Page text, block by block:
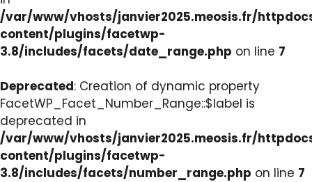
/var/www/vhosts/janvier2025.meosis.fr/
content/plugins/facetwp-
3.8/includes/facets/date_range.php on line 7
Deprecated: Creation of dynamic property
FacetWP_Facet_Number_Range::$label is
deprecated in
/var/www/vhosts/janvier2025.meosis.fr/
content/plugins/facetwp-
3.8/includes/facets/number_range.php on line 7